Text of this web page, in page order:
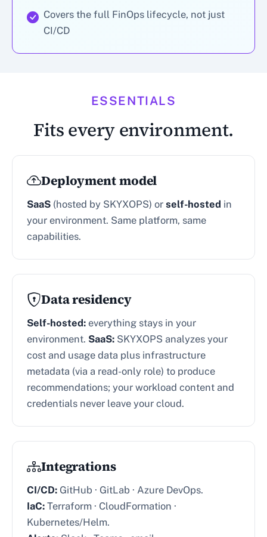
Covers the full FinOps lifecycle, not just
CI/CD
ESSENTIALS
Fits every environment.
Deployment model
SaaS (hosted by SKYXOPS) or self-hosted in
your environment. Same platform, same
capabilities.
Data residency
Self-hosted: everything stays in your
environment. SaaS: SKYXOPS analyzes your
cost and usage data plus infrastructure
metadata (via a read-only role) to produce
recommendations; your workload content and
credentials never leave your cloud.
Integrations
CI/CD: GitHub · GitLab · Azure DevOps.
IaC: Terraform · CloudFormation ·
Kubernetes/Helm.